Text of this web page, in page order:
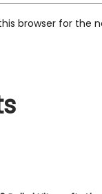
browser for the